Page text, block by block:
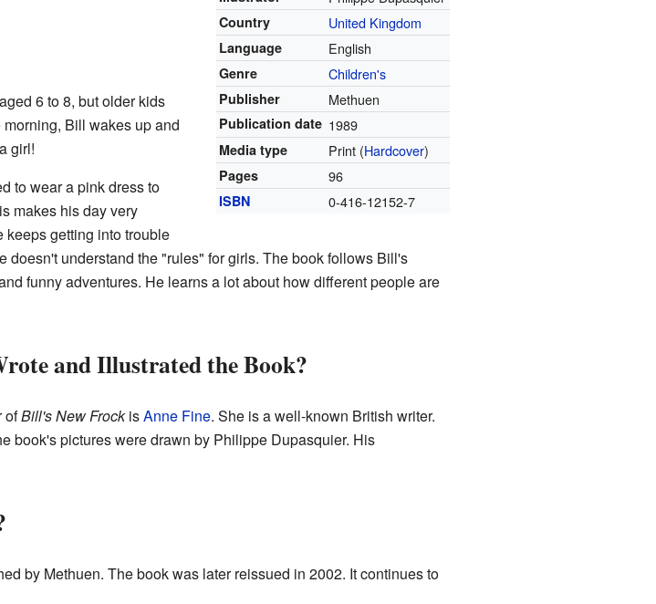
Country United Kingdom
Language English
Genre Children's
Publisher Methuen
Publication date 1989
Media type Print (Hardcover)
Pages 96
ISBN 0-416-12152-7
6 to 8, but older kids
Bill wakes up and
girl!
to wear a pink dress to
makes his day very
keeps getting into trouble
doesn't understand the "rules" for girls. The book follows Bill's
funny adventures. He learns a lot about how different people are
and Illustrated the Book?
ofBill's New FrockisAnne Fine. She is a well-known British writer.
book's pictures were drawn by Philippe Dupasquier. His
by Methuen. The book was later reissued in 2002. It continues to